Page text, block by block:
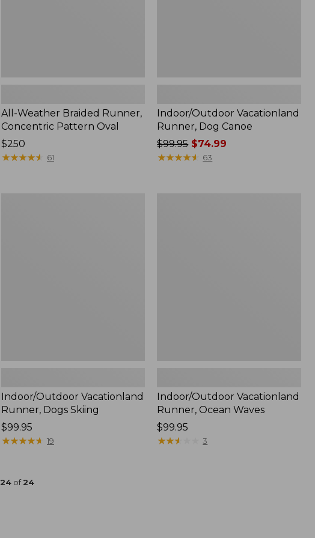
All-Weather Braided Runner,
Concentric Pattern Oval
Price:
$250
$250
★★★★★
★★★★★ 61
Indoor/Outdoor Vacationland
Runner, Dog Canoe
Price
was
$99.95$74.99
★★★★★
★★★★★ 63
Indoor/Outdoor Vacationland
Runner, Dogs Skiing
Price:
$99.95
$99.95
★★★★★
★★★★★ 19
Indoor/Outdoor Vacationland
Runner, Ocean Waves
Price:
$99.95
$99.95
★★★
★★★ 3
24of24